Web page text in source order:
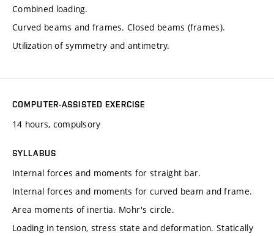
Combined loading.
Curved beams and frames. Closed beams (frames).
Utilization of symmetry and antimetry.
COMPUTER-ASSISTED EXERCISE
14 hours, compulsory
SYLLABUS
Internal forces and moments for straight bar.
Internal forces and moments for curved beam and frame.
Area moments of inertia. Mohr's circle.
Loading in tension, stress state and deformation. Statically